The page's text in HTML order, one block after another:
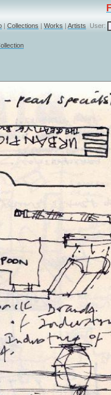
| Collections | Works | Artists User: